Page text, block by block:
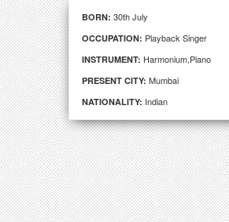
BORN: 30th July
OCCUPATION: Playback Singer
INSTRUMENT: Harmonium,Piano
PRESENT CITY: Mumbai
NATIONALITY: Indian